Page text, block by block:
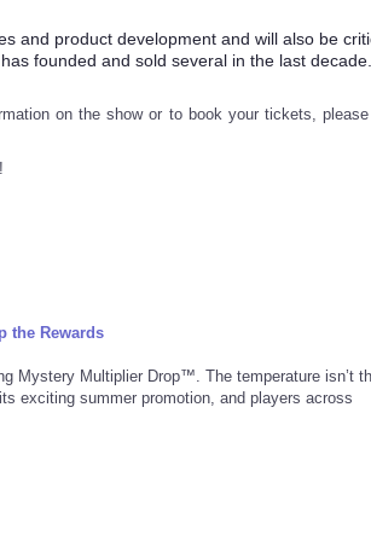
and product development and will also be
founded and sold several in the last
on the show or to book your tickets,
the Rewards
Mystery Multiplier Drop™. The temperature isn’t
exciting summer promotion, and players across